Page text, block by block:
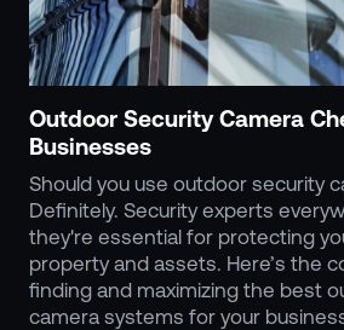
Outdoor Security Camera
Businesses
Should you use outdoor security
Definitely. Security experts
they're essential for protecting
property and assets. Here’s the
finding and maximizing the best
camera systems for your